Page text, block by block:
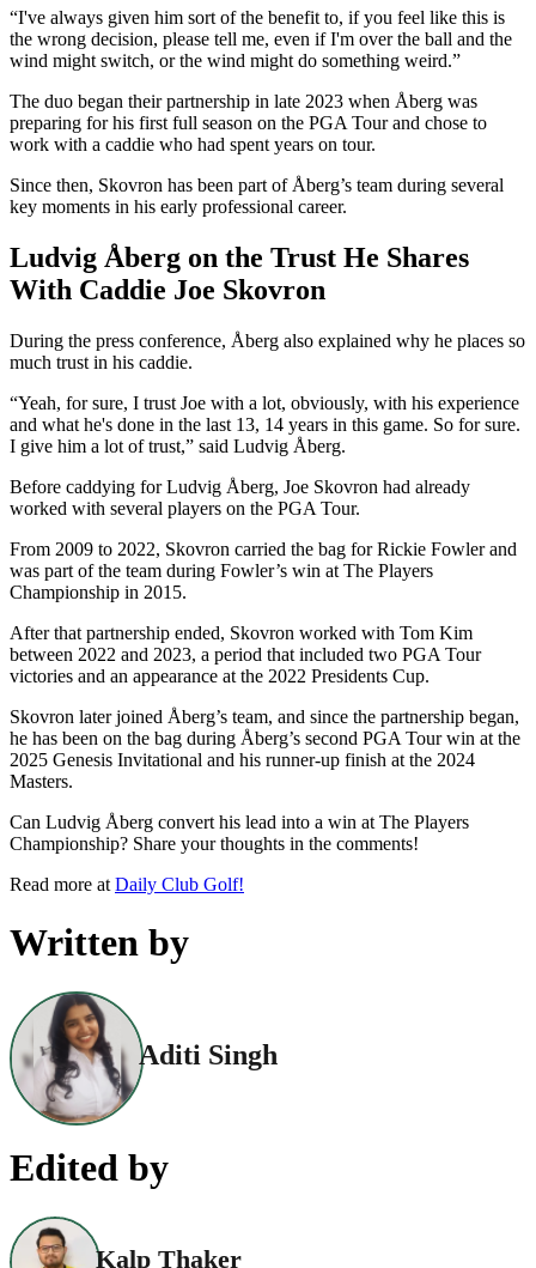
“I've always given him sort of the benefit to, if you feel like this is
the wrong decision, please tell me, even if I'm over the ball and the
wind might switch, or the wind might do something weird.”
The duo began their partnership in late 2023 when Åberg was
preparing for his first full season on the PGA Tour and chose to
work with a caddie who had spent years on tour.
Since then, Skovron has been part of Åberg’s team during several
key moments in his early professional career.
Ludvig Åberg on the Trust He Shares
With Caddie Joe Skovron
During the press conference, Åberg also explained why he places so
much trust in his caddie.
“Yeah, for sure, I trust Joe with a lot, obviously, with his experience
and what he's done in the last 13, 14 years in this game. So for sure.
I give him a lot of trust,” said Ludvig Åberg.
Before caddying for Ludvig Åberg, Joe Skovron had already
worked with several players on the PGA Tour.
From 2009 to 2022, Skovron carried the bag for Rickie Fowler and
was part of the team during Fowler’s win at The Players
Championship in 2015.
After that partnership ended, Skovron worked with Tom Kim
between 2022 and 2023, a period that included two PGA Tour
victories and an appearance at the 2022 Presidents Cup.
Skovron later joined Åberg’s team, and since the partnership began,
he has been on the bag during Åberg’s second PGA Tour win at the
2025 Genesis Invitational and his runner-up finish at the 2024
Masters.
Can Ludvig Åberg convert his lead into a win at The Players
Championship? Share your thoughts in the comments!
Read more at Daily Club Golf!
Written by
Aditi Singh
Edited by
Kalp Thaker